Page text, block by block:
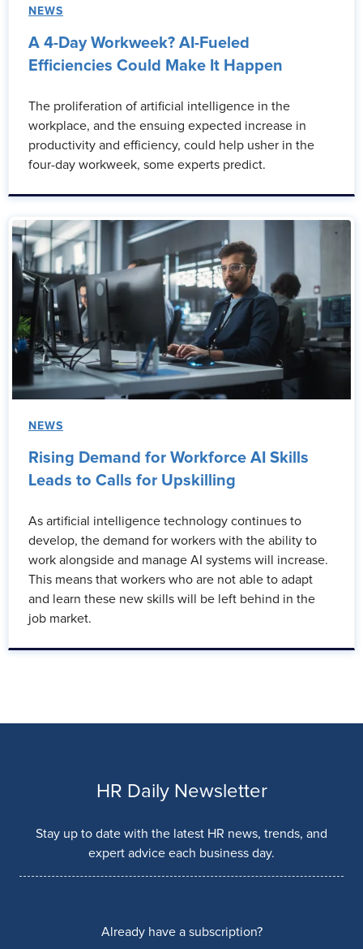
NEWS
A 4-Day Workweek? AI-Fueled
Efficiencies Could Make It Happen
The proliferation of artificial intelligence in the
workplace, and the ensuing expected increase in
productivity and efficiency, could help usher in the
four-day workweek, some experts predict.
NEWS
Rising Demand for Workforce AI Skills
Leads to Calls for Upskilling
As artificial intelligence technology continues to
develop, the demand for workers with the ability to
work alongside and manage AI systems will increase.
This means that workers who are not able to adapt
and learn these new skills will be left behind in the
job market.
HR Daily Newsletter
Stay up to date with the latest HR news, trends, and
expert advice each business day.
Already have a subscription?